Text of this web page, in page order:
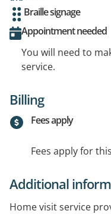
Braille signage
Appointment needed
You will need to
service.
Billing
Fees apply
Fees apply for
Additional
Home visit service